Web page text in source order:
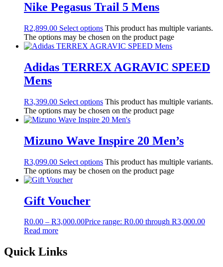
Nike Pegasus Trail 5 Mens
R2,899.00 Select options This product has multiple variants.
The options may be chosen on the product page
Adidas TERREX AGRAVIC SPEED
Mens
R3,399.00 Select options This product has multiple variants.
The options may be chosen on the product page
Mizuno Wave Inspire 20 Men’s
R3,099.00 Select options This product has multiple variants.
The options may be chosen on the product page
Gift Voucher
R0.00 – R3,000.00Price range: R0.00 through R3,000.00
Read more
Quick Links